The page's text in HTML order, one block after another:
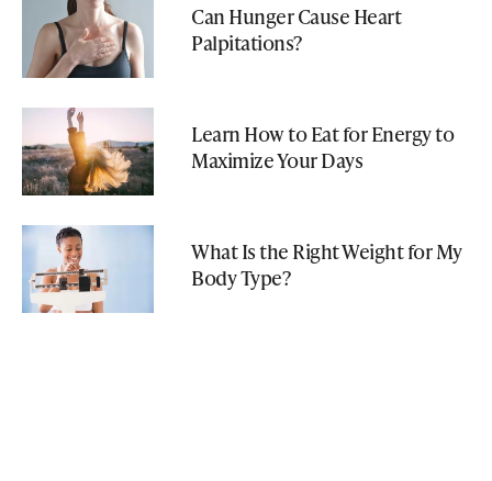
Can Hunger Cause Heart
Palpitations?
Learn How to Eat for Energy to
Maximize Your Days
What Is the Right Weight for My
Body Type?